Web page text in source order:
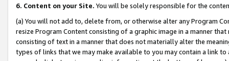
6. Content on your Site. You will be solely responsible for the
(a) You will not add to, delete from, or otherwise alter any Program
resize Program Content consisting of a graphic image in a manner
consisting of text in a manner that does not materially alter the
types of links that we may make available to you may contain a link